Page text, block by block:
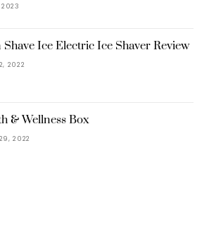
2023
Shave Ice Electric Ice Shaver Review
2022
& Wellness Box
2022